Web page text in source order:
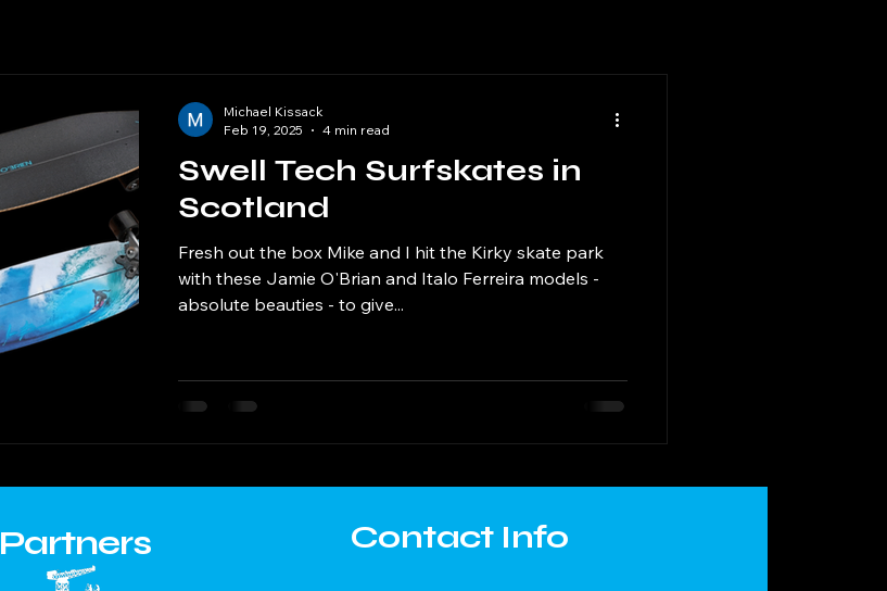
Swell Tech Surfskates in
Scotland
Fresh out the box Mike and I hit the Kirky skate park
with these Jamie O'Brian and Italo Ferreira models -
absolute beauties - to give...
Michael Kissack
Feb 19, 2025
4 min read
Partners Contact Info